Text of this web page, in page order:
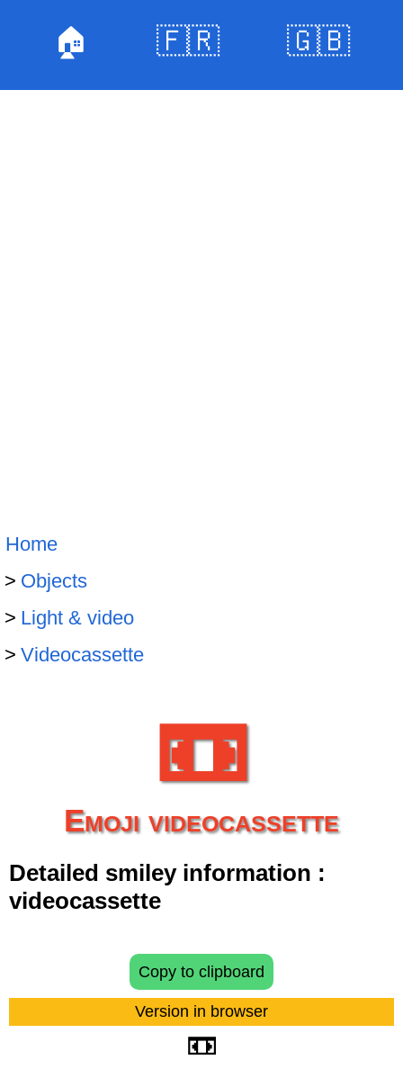
🏠 🇫🇷 🇬🇧
Home
Objects
Light & video
Videocassette
📼
Emoji videocassette
Detailed smiley information :
videocassette
Copy to clipboard
Version in browser
📼